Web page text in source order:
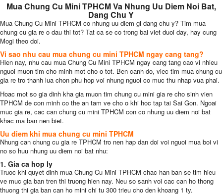
Mua Chung Cu Mini TPHCM Va Nhung Uu Diem Noi Bat,
Dang Chu Y
Mua Chung Cu Mini TPHCM co nhung uu diem gi dang chu y? Tim mua
chung cu gia re o dau thi tot? Tat ca se co trong bai viet duoi day, hay cung
Mogi theo doi.
Vi sao nhu cau mua chung cu mini TPHCM ngay cang tang?
Hien nay, nhu cau mua Chung Cu Mini TPHCM ngay cang tang cao vi nhieu
nguoi muon tim cho minh mot cho o tot. Ben canh do, viec tim mua chung cu
gia re tro thanh lua chon phu hop voi nhung nguoi co muc thu nhap vua phai.
Hoac mot so gia dinh kha gia muon tim chung cu mini gia re cho sinh vien
TPHCM de con minh co the an tam ve cho o khi hoc tap tai Sai Gon. Ngoai
muc gia re, cac can chung cu mini TPHCM con co nhung uu diem noi bat
khac ma ban nen biet.
Uu diem khi mua chung cu mini TPHCM
Nhung can chung cu gia re TPHCM tro nen hap dan doi voi nguoi mua boi vi
no so huu nhung uu diem noi bat nhu:
1. Gia ca hop ly
Truoc khi quyet dinh mua Chung Cu Mini TPHCM chac han ban se tim hieu
ve muc gia ban tren thi truong hien nay. Neu so sanh voi cac can ho thong
thuong thi gia ban can ho mini chi tu 300 trieu cho den khoang 1 ty.